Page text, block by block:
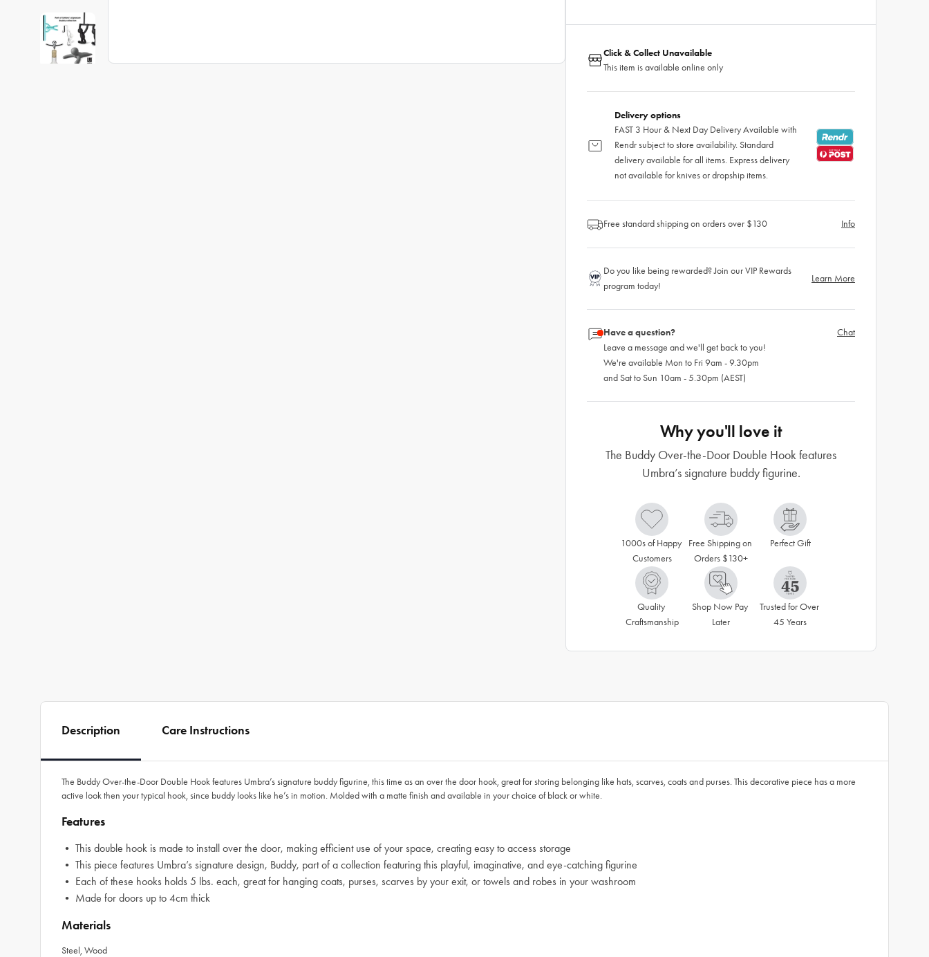
Click & Collect Unavailable
This item is available online only
Delivery options
FAST 3 Hour & Next Day Delivery Available with
Rendr subject to store availability. Standard
delivery available for all items. Express delivery
not available for knives or dropship items.
Free standard shipping on orders over $130 Info
Do you like being rewarded? Join our VIP Rewards
program today!
Learn More
Have a question?
Leave a message and we'll get back to you!
We're available Mon to Fri 9am - 9.30pm
and Sat to Sun 10am - 5.30pm (AEST)
Chat
Why you'll love it
The Buddy Over-the-Door Double Hook features
Umbra’s signature buddy figurine.
1000s of Happy
Customers
Free Shipping on
Orders $130+
Perfect Gift
Quality
Craftsmanship
Shop Now Pay
Later
Trusted for Over
45 Years
Description Care Instructions
The Buddy Over-the-Door Double Hook features Umbra’s signature buddy figurine, this time as an over the door hook, great for storing belonging like hats, scarves, coats and purses. This decorative piece has a more
active look then your typical hook, since buddy looks like he’s in motion. Molded with a matte finish and available in your choice of black or white.
Features
• This double hook is made to install over the door, making efficient use of your space, creating easy to access storage
• This piece features Umbra’s signature design, Buddy, part of a collection featuring this playful, imaginative, and eye-catching figurine
• Each of these hooks holds 5 lbs. each, great for hanging coats, purses, scarves by your exit, or towels and robes in your washroom
• Made for doors up to 4cm thick
Materials
Steel, Wood